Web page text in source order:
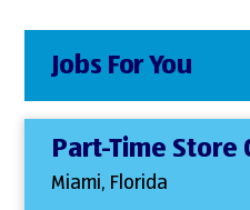
Jobs For You
Part-Time
Miami, Florida